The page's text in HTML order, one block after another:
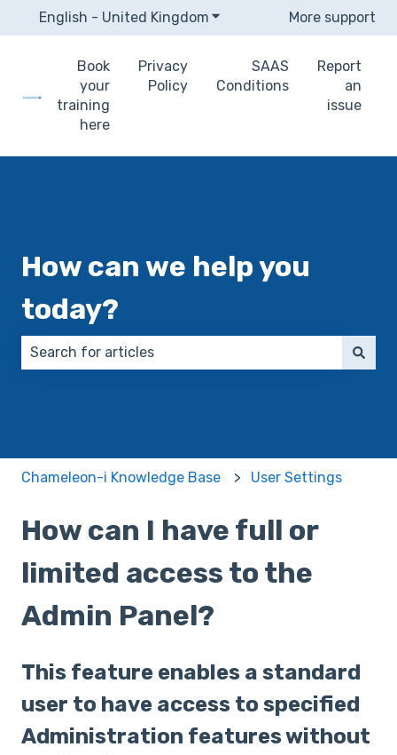
English - United Kingdom Show submenu for
More support
Book
your
training
here
Privacy
Policy
SAAS
Conditions
Report
an
issue
How can we help you
today?
Chameleon-i Knowledge Base User Settings
How can I have full or
limited access to the
Admin Panel?
This feature enables a standard
user to have access to specified
Administration features without